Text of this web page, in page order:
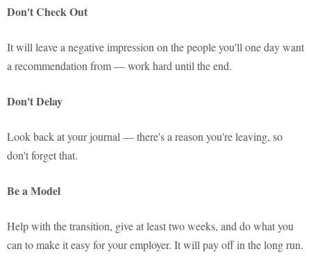
Don't Check Out
It will leave a negative impression on the people you'll one day want
a recommendation from — work hard until the end.
Don't Delay
Look back at your journal — there's a reason you're leaving, so
don't forget that.
Be a Model
Help with the transition, give at least two weeks, and do what you
can to make it easy for your employer. It will pay off in the long run.